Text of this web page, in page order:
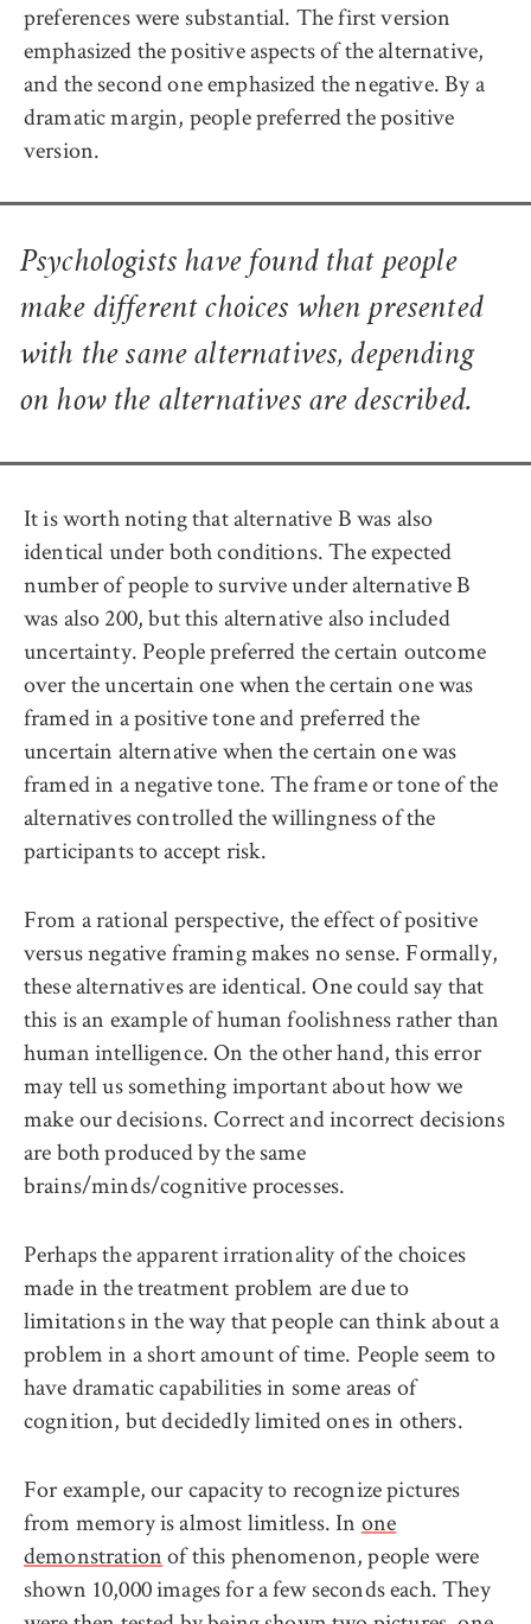
preferences were substantial. The first version
emphasized the positive aspects of the alternative,
and the second one emphasized the negative. By a
dramatic margin, people preferred the positive
version.
Psychologists have found that people
make different choices when presented
with the same alternatives, depending
on how the alternatives are described.
It is worth noting that alternative B was also
identical under both conditions. The expected
number of people to survive under alternative B
was also 200, but this alternative also included
uncertainty. People preferred the certain outcome
over the uncertain one when the certain one was
framed in a positive tone and preferred the
uncertain alternative when the certain one was
framed in a negative tone. The frame or tone of the
alternatives controlled the willingness of the
participants to accept risk.
From a rational perspective, the effect of positive
versus negative framing makes no sense. Formally,
these alternatives are identical. One could say that
this is an example of human foolishness rather than
human intelligence. On the other hand, this error
may tell us something important about how we
make our decisions. Correct and incorrect decisions
are both produced by the same
brains/minds/cognitive processes.
Perhaps the apparent irrationality of the choices
made in the treatment problem are due to
limitations in the way that people can think about a
problem in a short amount of time. People seem to
have dramatic capabilities in some areas of
cognition, but decidedly limited ones in others.
For example, our capacity to recognize pictures
from memory is almost limitless. In one
demonstrationof this phenomenon, people were
shown 10,000 images for a few seconds each. They